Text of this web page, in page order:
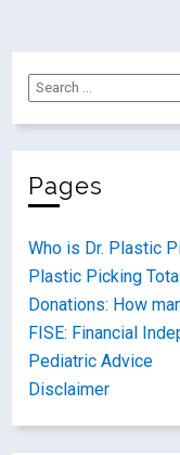
Pages
Who is Dr. Plastic
Plastic Picking
Donations: How
FISE: Financial
Pediatric Advice
Disclaimer